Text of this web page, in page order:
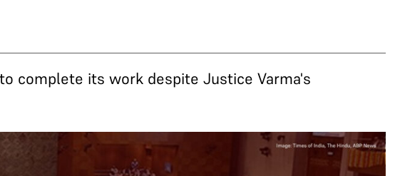
complete its work despite Justice Varma's